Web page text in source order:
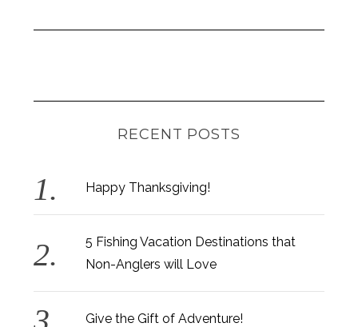
RECENT POSTS
Happy Thanksgiving!
5 Fishing Vacation Destinations that
Non-Anglers will Love
Give the Gift of Adventure!